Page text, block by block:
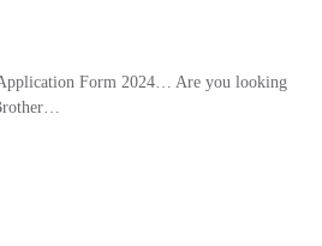
Form 2024… Are you looking